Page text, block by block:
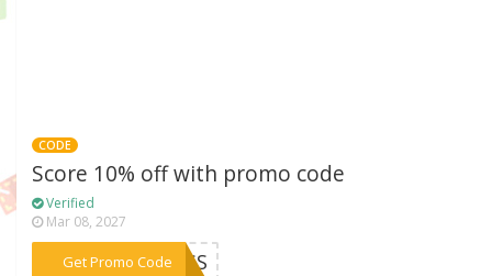
CODE
Score 10% off with promo code
Verified
Mar 08, 2027
Get Promo Code
***PASS